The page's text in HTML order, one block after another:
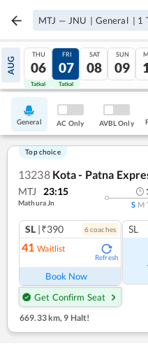
MTJ — JNU | General | 1
AUG
THU
06
Tatkal
FRI
07
Tatkal
SAT
08
SUN
09
General AC Only AVBL Only
Top choice
13238 Kota - Patna
MTJ 23:15
Mathura Jn S M
SL |₹390 6coaches
41 Waitlist
Refresh
Book Now
Get Confirm Seat
SL
669.33 km, 9 Halt!